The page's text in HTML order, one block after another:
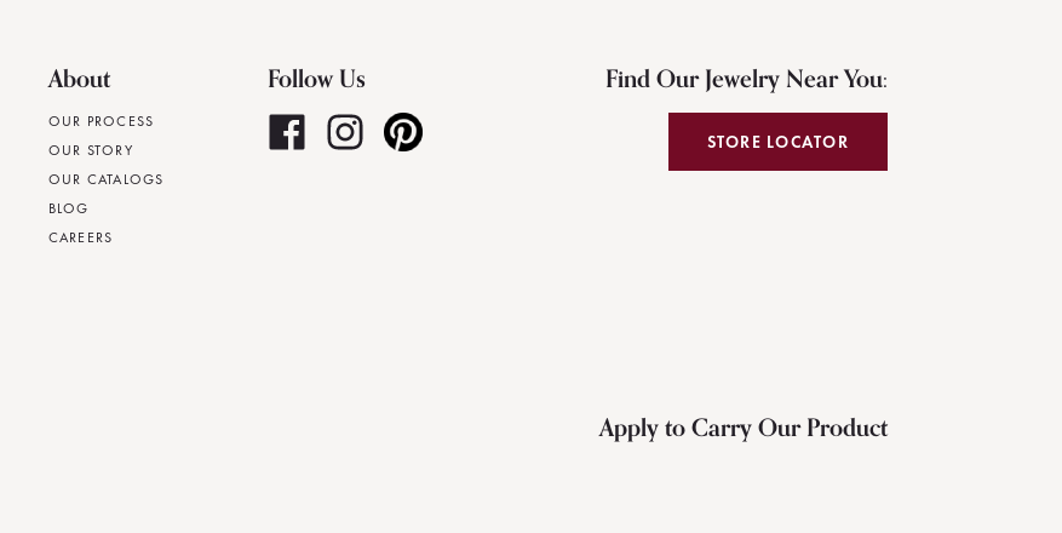
About
OUR PROCESS
OUR STORY
OUR CATALOGS
BLOG
CAREERS
Follow Us Find Our Jewelry Near You:
STORE LOCATOR
Apply to Carry Our Product